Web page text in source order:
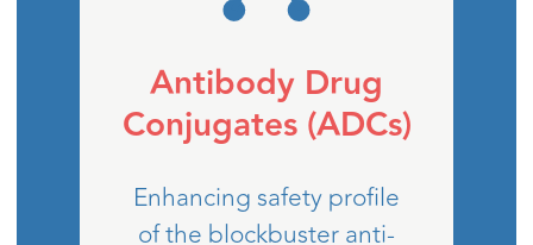
Antibody Drug
Conjugates (ADCs)
Enhancing safety profile
of the blockbuster anti-